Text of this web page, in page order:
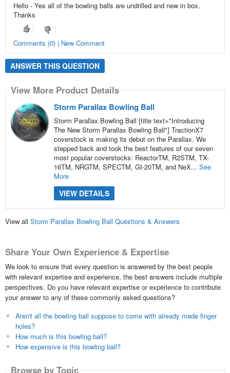
Hello - Yes all of the bowling balls are undrilled and new in box.
Thanks
Comments (0) | New Comment
ANSWER THIS QUESTION
View More Product Details
Storm Parallax Bowling Ball
Storm Parallax Bowling Ball [title text="Introducing
The New Storm Parallax Bowling Ball"] TractionX7
coverstock is making its debut on the Parallax. We
stepped back and took the best features of our seven
most popular coverstocks: ReactorTM, R2STM, TX-
16TM, NRGTM, SPECTM, GI-20TM, and NeX... See
More
VIEW DETAILS
View all Storm Parallax Bowling Ball Questions & Answers
Share Your Own Experience & Expertise
We look to ensure that every question is answered by the best people
with relevant expertise and experience, the best answers include multiple
perspectives. Do you have relevant expertise or experience to contribute
your answer to any of these commonly asked questions?
Aren't all the bowling ball suppose to come with already made finger
holes?
How much is this bowling ball?
How expensive is this bowling ball?
Browse by Topic